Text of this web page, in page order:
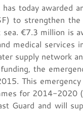
has today
to strengthen
€7.3 million is
medical services
supply network
the
This
for 2014-
Guard and will